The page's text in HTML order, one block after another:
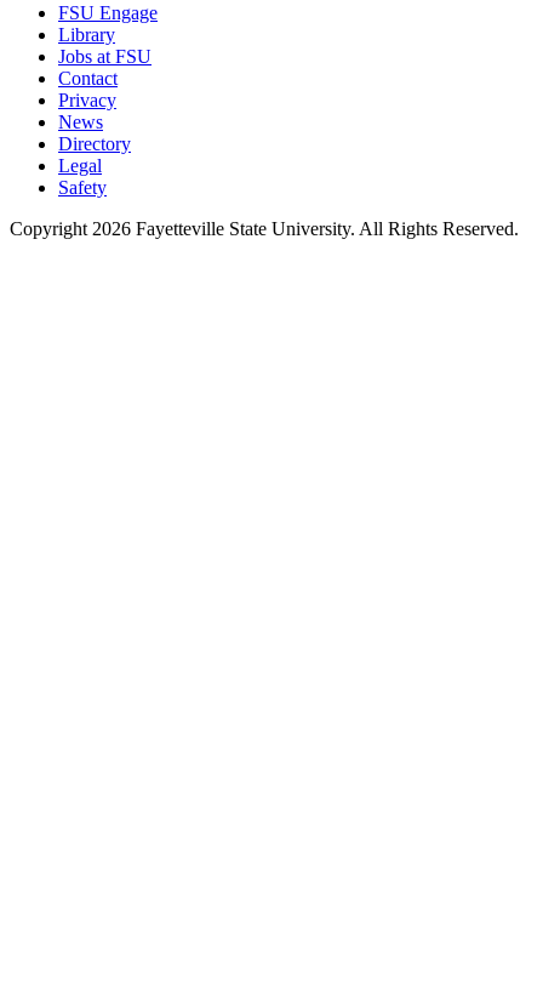
FSU Engage
Library
Jobs at FSU
Contact
Privacy
News
Directory
Legal
Safety
Copyright 2026 Fayetteville State University. All Rights Reserved.